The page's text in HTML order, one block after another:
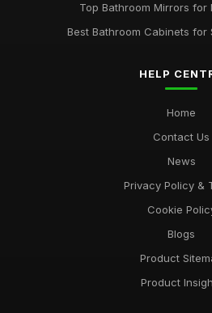
Top Bathroom Mirrors for
Best Bathroom Cabinets for
HELP
Home
Contact Us
News
Privacy Policy &
Cookie
Blogs
Product
Product